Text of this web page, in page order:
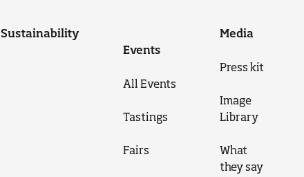
Sustainability
Events
All Events
Tastings
Fairs
Media
Press kit
Image
Library
What
they say